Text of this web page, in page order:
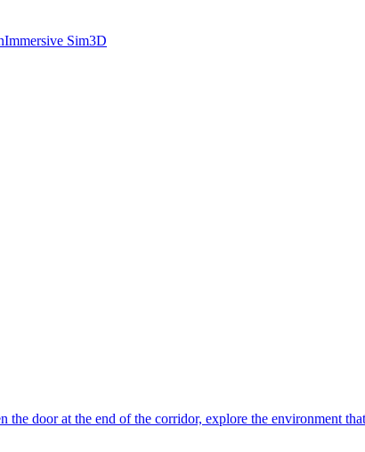
Immersive Sim3D
door at the end of the corridor, explore the environment